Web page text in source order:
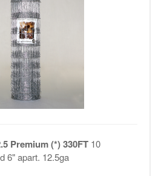
Premium (*) 330FT 10
6" apart. 12.5ga